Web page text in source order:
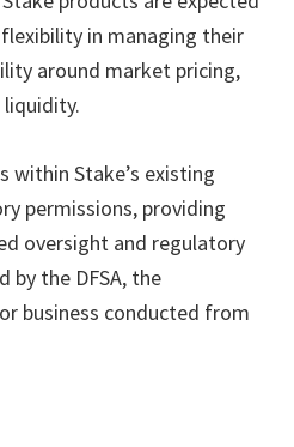
in managing their
around market pricing,
within Stake’s existing
permissions, providing
oversight and regulatory
by the DFSA, the
business conducted from